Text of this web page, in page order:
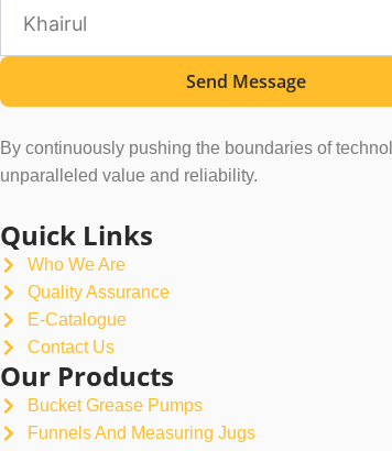
Send Message
By continuously pushing the boundaries of
unparalleled value and reliability.
Quick Links
Who We Are
Quality Assurance
E-Catalogue
Contact Us
Our Products
Bucket Grease Pumps
Funnels And Measuring Jugs